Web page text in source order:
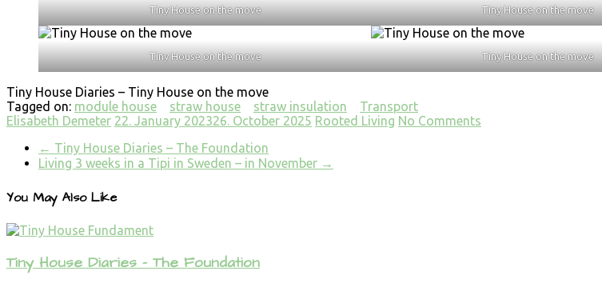
Tiny House on the move Tiny House on the move
Tiny House on the move Tiny House on the move
Tiny House Diaries – Tiny House on the move
Tagged on: module house straw house straw insulation
Transport
Elisabeth Demeter 22. January 202326. October 2025 Rooted Living No Comments
← Tiny House Diaries – The Foundation
Living 3 weeks in a Tipi in Sweden – in November →
You May Also Like
Tiny House Diaries – The Foundation